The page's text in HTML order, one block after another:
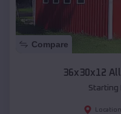
Compare
36x30x12
Starting